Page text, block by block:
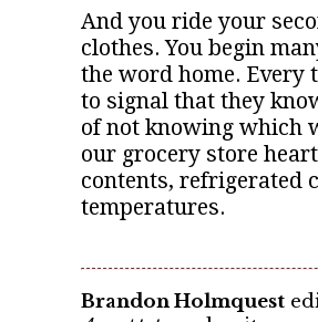
And you ride your
clothes. You begin
the word home. Every
to signal that they
of not knowing which
our grocery store
contents, refrigerated
temperatures.
Brandon Holmquest